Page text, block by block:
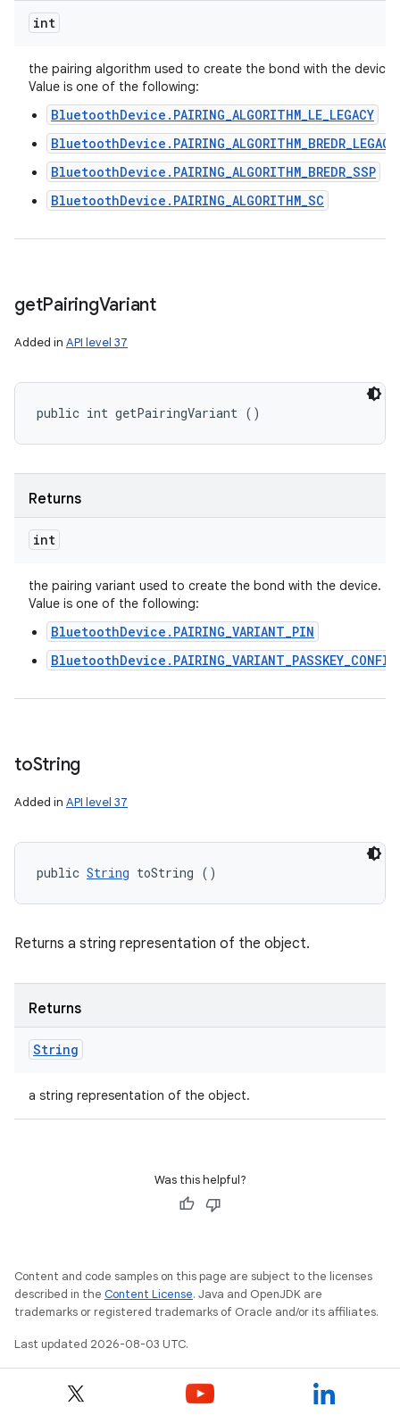
int
the pairing algorithm used to create the bond with the device.
Value is one of the following:
BluetoothDevice.PAIRING_ALGORITHM_LE_LEGACY
BluetoothDevice.PAIRING_ALGORITHM_BREDR_LEGACY
BluetoothDevice.PAIRING_ALGORITHM_BREDR_SSP
BluetoothDevice.PAIRING_ALGORITHM_SC
getPairingVariant
Added in API level 37
public int getPairingVariant ()
Returns
int
the pairing variant used to create the bond with the device.
Value is one of the following:
BluetoothDevice.PAIRING_VARIANT_PIN
toString
Added in API level 37
public String toString ()
Returns a string representation of the object.
Returns
String
a string representation of the object.
Was this helpful?
Content and code samples on this page are subject to the licenses
described in the Content License. Java and OpenJDK are
trademarks or registered trademarks of Oracle and/or its affiliates.
Last updated 2026-08-03 UTC.